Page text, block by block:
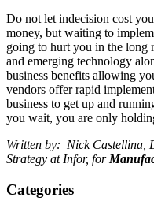
Do not let indecision cost
money, but waiting to
going to hurt you in the long
and emerging technology
business benefits allowing
vendors offer rapid
business to get up and
you wait, you are only
Written by: Nick Castellina,
Strategy at Infor, for
Categories